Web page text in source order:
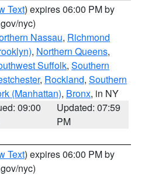
Text) expires 06:00 PM by
nyc)
Nassau, Richmond
, Northern Queens,
Suffolk, Southern
, Rockland, Southern
(Manhattan), Bronx, in NY
09:00
Updated: 07:59
PM
Text) expires 06:00 PM by
nyc)